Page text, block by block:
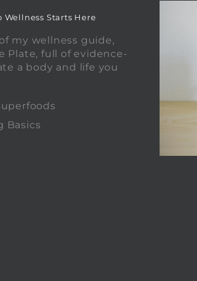
Wellness Starts Here
my wellness guide,
Plate, full of evidence-
a body and life you
Basics